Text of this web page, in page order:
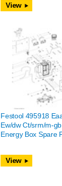
View
Festool 495918
Ew/dw Ct/srm/m-gb
Energy Box Spare
View